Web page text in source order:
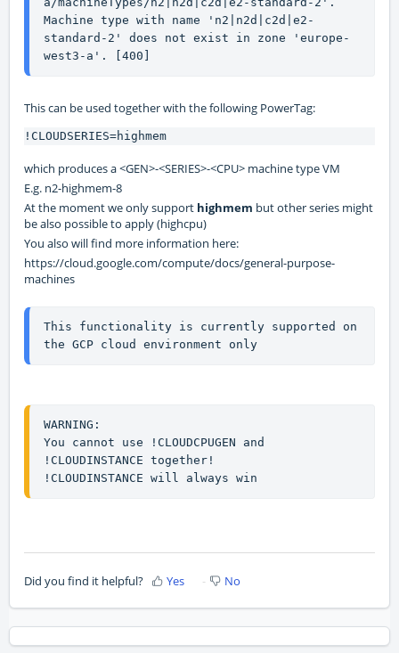
Machine type with name 'n2|n2d|c2d|e2-
standard-2' does not exist in zone 'europe-
west3-a'. [400]
This can be used together with the following PowerTag:
!CLOUDSERIES=highmem
which produces a <GEN>-<SERIES>-<CPU> machine type VM
E.g. n2-highmem-8
At the moment we only support highmem but other series might
be also possible to apply (highcpu)
You also will find more information here:
https://cloud.google.com/compute/docs/general-purpose-
machines
This functionality is currently supported on
the GCP cloud environment only
WARNING:
You cannot use !CLOUDCPUGEN and
!CLOUDINSTANCE together!
!CLOUDINSTANCE will always win
Did you find it helpful? Yes No